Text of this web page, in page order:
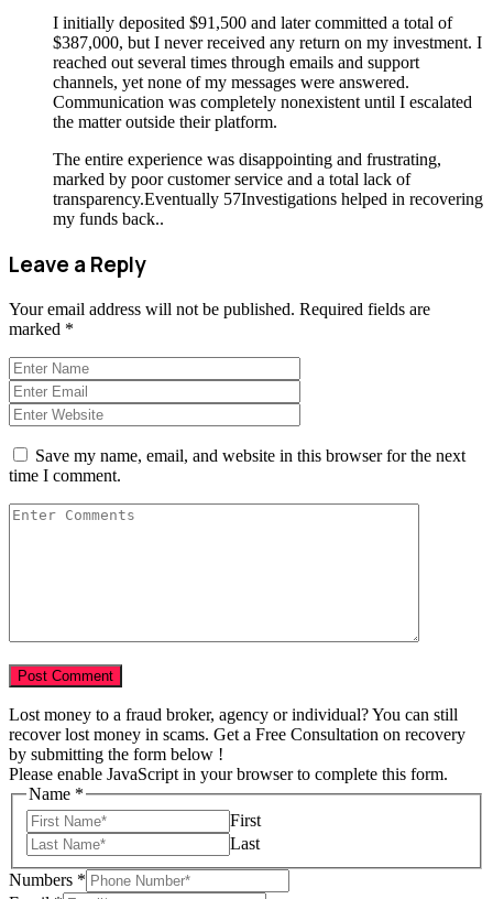
I initially deposited $91,500 and later committed a total of
$387,000, but I never received any return on my investment. I
reached out several times through emails and support
channels, yet none of my messages were answered.
Communication was completely nonexistent until I escalated
the matter outside their platform.
The entire experience was disappointing and frustrating,
marked by poor customer service and a total lack of
transparency.Eventually 57Investigations helped in recovering
my funds back..
Leave a Reply
Your email address will not be published. Required fields are
marked *
Save my name, email, and website in this browser for the next
time I comment.
Lost money to a fraud broker, agency or individual? You can still
recover lost money in scams. Get a Free Consultation on recovery
by submitting the form below !
Please enable JavaScript in your browser to complete this form.
Name *
First
Last
Name
Numbers *